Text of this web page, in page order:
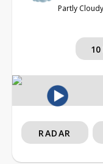
Partly Cloudy
10
RADAR